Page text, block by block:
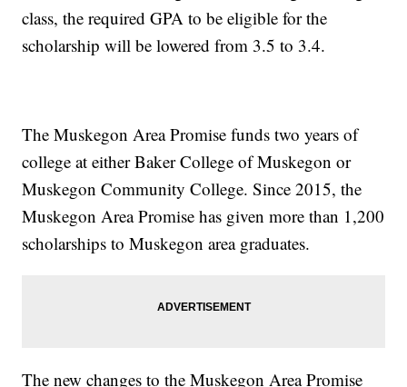
class, the required GPA to be eligible for the
scholarship will be lowered from 3.5 to 3.4.
The Muskegon Area Promise funds two years of
college at either Baker College of Muskegon or
Muskegon Community College. Since 2015, the
Muskegon Area Promise has given more than 1,200
scholarships to Muskegon area graduates.
The new changes to the Muskegon Area Promise